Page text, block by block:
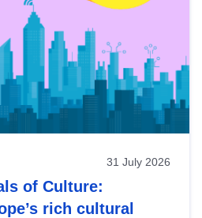
31 July 2026
of Culture:
rich cultural